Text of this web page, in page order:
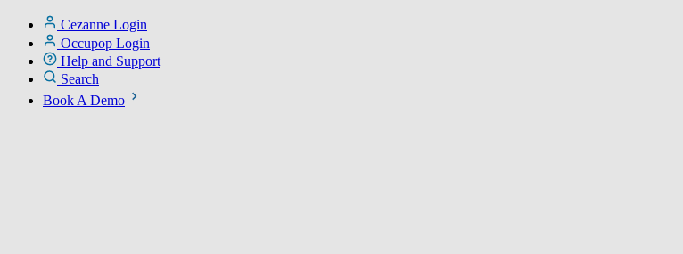
Cezanne Login
Occupop Login
Help and Support
Search
Book A Demo